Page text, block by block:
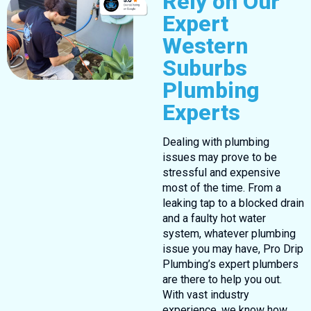
Expert
Western
Suburbs
Plumbing
Experts
Dealing with plumbing
issues may prove to be
stressful and expensive
most of the time. From a
leaking tap to a blocked drain
and a faulty hot water
system, whatever plumbing
issue you may have, Pro Drip
Plumbing’s expert plumbers
are there to help you out.
With vast industry